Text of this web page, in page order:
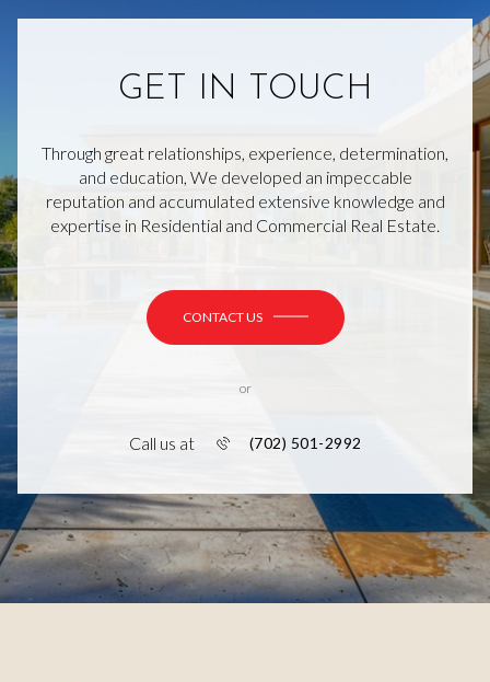
GET IN TOUCH
Through great relationships, experience, determination,
and education, We developed an impeccable
reputation and accumulated extensive knowledge and
expertise in Residential and Commercial Real Estate.
CONTACT US
or
Call us at (702) 501-2992